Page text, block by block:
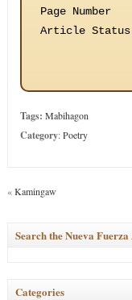
Page Number
Article Status
Tags: Mabihagon
Category:Poetry
«Kamingaw
Search the Nueva
Categories